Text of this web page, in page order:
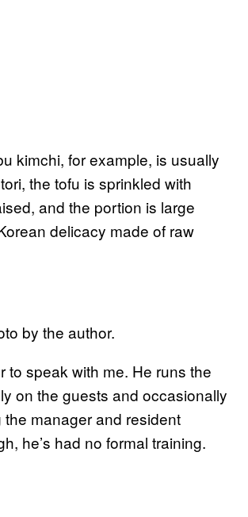
kimchi, for example, is usually
the tofu is sprinkled with
and the portion is large
delicacy made of raw
by the author.
to speak with me. He runs the
on the guests and occasionally
manager and resident
he’s had no formal training.